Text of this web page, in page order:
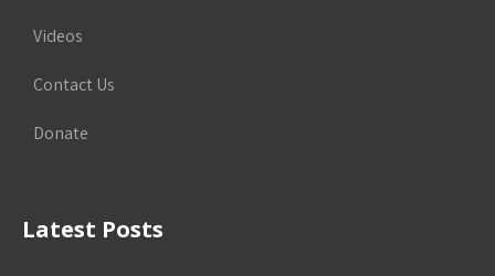
Videos
Contact Us
Donate
Latest Posts